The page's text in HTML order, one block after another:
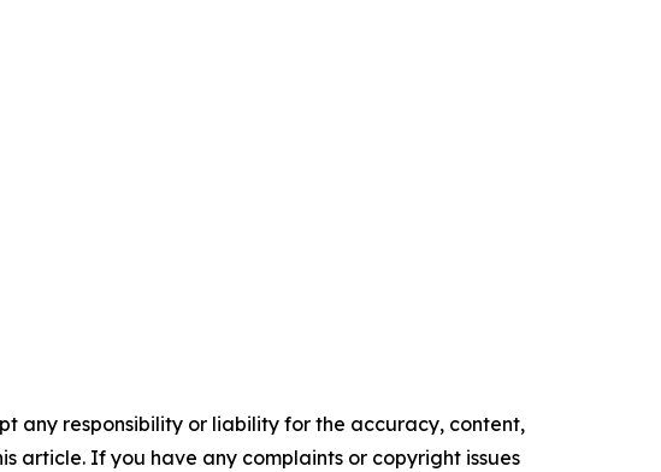
any responsibility or liability for the accuracy, content,
article. If you have any complaints or copyright issues